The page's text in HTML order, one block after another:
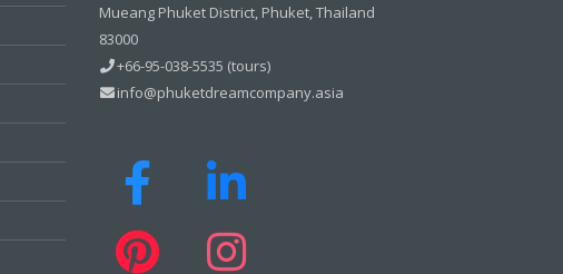
Mueang Phuket District, Phuket, Thailand
83000
+66-95-038-5535 (tours)
info@phuketdreamcompany.asia